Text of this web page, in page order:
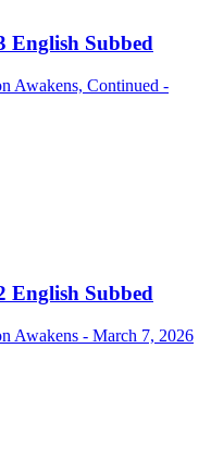
English Subbed
Awakens, Continued -
English Subbed
Awakens - March 7, 2026